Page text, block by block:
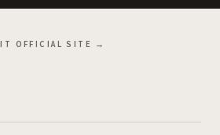
OFFICIAL SITE →